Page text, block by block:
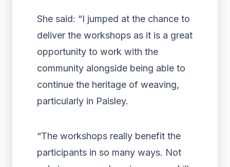
She said: “I jumped at the chance to
deliver the workshops as it is a great
opportunity to work with the
community alongside being able to
continue the heritage of weaving,
particularly in Paisley.
“The workshops really benefit the
participants in so many ways. Not